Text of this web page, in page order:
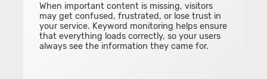
When important content is missing, visitors
may get confused, frustrated, or lose trust in
your service. Keyword monitoring helps ensure
that everything loads correctly, so your users
always see the information they came for.